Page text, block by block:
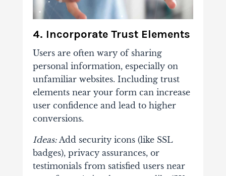
4. Incorporate Trust Elements
Users are often wary of sharing
personal information, especially on
unfamiliar websites. Including trust
elements near your form can increase
user confidence and lead to higher
conversions.
Ideas:Add security icons (like SSL
badges), privacy assurances, or
testimonials from satisfied users near